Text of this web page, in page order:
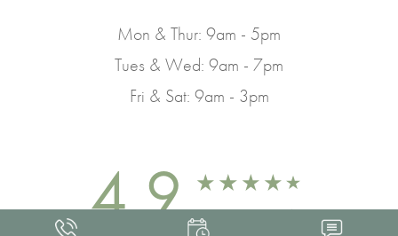
Mon & Thur: 9am - 5pm
Tues & Wed: 9am - 7pm
Fri & Sat: 9am - 3pm
4.9 FROM 463+ REVIEWS